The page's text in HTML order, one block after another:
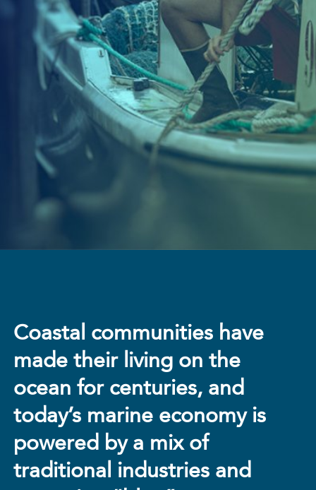
Coastal communities have
made their living on the
ocean for centuries, and
today’s marine economy is
powered by a mix of
traditional industries and